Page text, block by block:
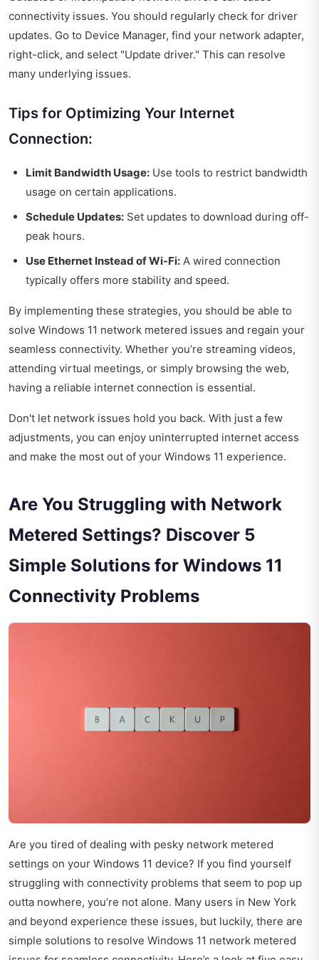
connectivity issues. You should regularly check for driver
updates. Go to Device Manager, find your network adapter,
right-click, and select "Update driver." This can resolve
many underlying issues.
Tips for Optimizing Your Internet
Connection:
Limit Bandwidth Usage: Use tools to restrict bandwidth
usage on certain applications.
Schedule Updates: Set updates to download during off-
peak hours.
Use Ethernet Instead of Wi-Fi: A wired connection
typically offers more stability and speed.
By implementing these strategies, you should be able to
solve Windows 11 network metered issues and regain your
seamless connectivity. Whether you’re streaming videos,
attending virtual meetings, or simply browsing the web,
having a reliable internet connection is essential.
Don't let network issues hold you back. With just a few
adjustments, you can enjoy uninterrupted internet access
and make the most out of your Windows 11 experience.
Are You Struggling with Network
Metered Settings? Discover 5
Simple Solutions for Windows 11
Connectivity Problems
Are you tired of dealing with pesky network metered
settings on your Windows 11 device? If you find yourself
struggling with connectivity problems that seem to pop up
outta nowhere, you’re not alone. Many users in New York
and beyond experience these issues, but luckily, there are
simple solutions to resolve Windows 11 network metered